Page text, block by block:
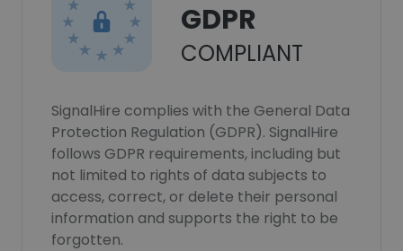
GDPR
COMPLIANT
SignalHire complies with the General Data
Protection Regulation (GDPR). SignalHire
follows GDPR requirements, including but
not limited to rights of data subjects to
access, correct, or delete their personal
information and supports the right to be
forgotten.